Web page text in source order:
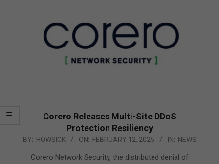
Corero Releases Multi-Site DDoS
Protection Resiliency
2025-
BY: HOWSICK ON: FEBRUARY 12, 2025 IN: NEWS
Corero Network Security, the distributed denial of